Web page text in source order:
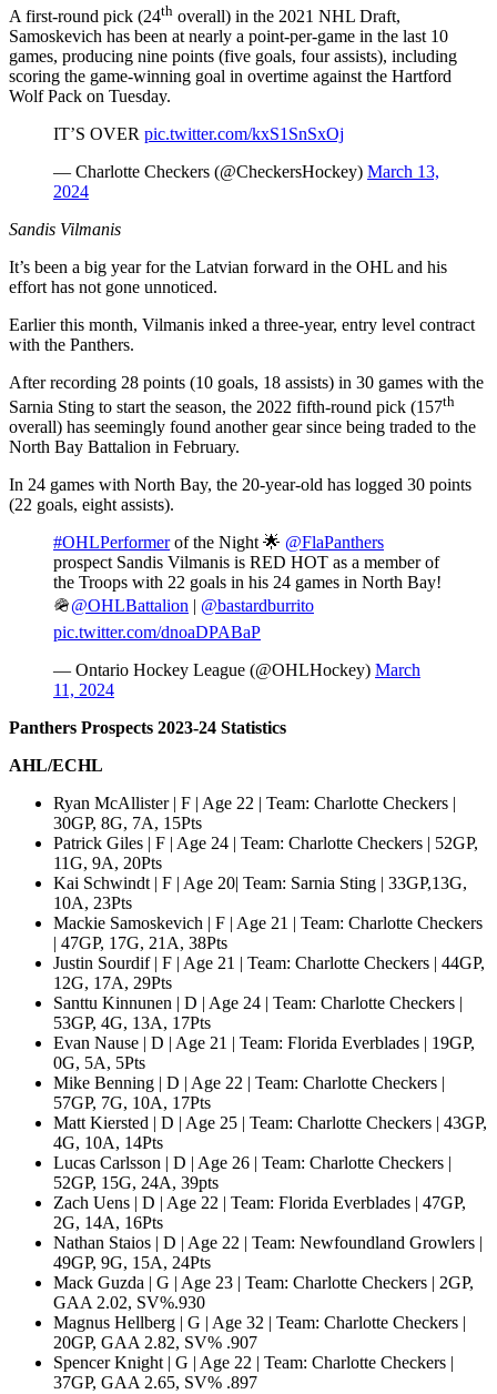
A first-round pick (24th overall) in the 2021 NHL Draft,
Samoskevich has been at nearly a point-per-game in the last 10
games, producing nine points (five goals, four assists), including
scoring the game-winning goal in overtime against the Hartford
Wolf Pack on Tuesday.
IT’S OVER pic.twitter.com/kxS1SnSxOj
— Charlotte Checkers (@CheckersHockey) March 13,
2024
Sandis Vilmanis
It’s been a big year for the Latvian forward in the OHL and his
effort has not gone unnoticed.
Earlier this month, Vilmanis inked a three-year, entry level contract
with the Panthers.
After recording 28 points (10 goals, 18 assists) in 30 games with the
Sarnia Sting to start the season, the 2022 fifth-round pick (157th
overall) has seemingly found another gear since being traded to the
North Bay Battalion in February.
In 24 games with North Bay, the 20-year-old has logged 30 points
(22 goals, eight assists).
#OHLPerformerof the Night 🌟 @FlaPanthers
prospect Sandis Vilmanis is RED HOT as a member of
the Troops with 22 goals in his 24 games in North Bay!
🪖@OHLBattalion | @bastardburrito
pic.twitter.com/dnoaDPABaP
— Ontario Hockey League (@OHLHockey) March
11, 2024
Panthers Prospects 2023-24 Statistics
AHL/ECHL
Ryan McAllister | F | Age 22 | Team: Charlotte Checkers |
30GP, 8G, 7A, 15Pts
Patrick Giles | F | Age 24 | Team: Charlotte Checkers | 52GP,
11G, 9A, 20Pts
Kai Schwindt | F | Age 20| Team: Sarnia Sting | 33GP,13G,
10A, 23Pts
Mackie Samoskevich | F | Age 21 | Team: Charlotte Checkers
| 47GP, 17G, 21A, 38Pts
Justin Sourdif | F | Age 21 | Team: Charlotte Checkers | 44GP,
12G, 17A, 29Pts
Santtu Kinnunen | D | Age 24 | Team: Charlotte Checkers |
53GP, 4G, 13A, 17Pts
Evan Nause | D | Age 21 | Team: Florida Everblades | 19GP,
0G, 5A, 5Pts
Mike Benning | D | Age 22 | Team: Charlotte Checkers |
57GP, 7G, 10A, 17Pts
Matt Kiersted | D | Age 25 | Team: Charlotte Checkers | 43GP,
4G, 10A, 14Pts
Lucas Carlsson | D | Age 26 | Team: Charlotte Checkers |
52GP, 15G, 24A, 39pts
Zach Uens | D | Age 22 | Team: Florida Everblades | 47GP,
2G, 14A, 16Pts
Nathan Staios | D | Age 22 | Team: Newfoundland Growlers |
49GP, 9G, 15A, 24Pts
Mack Guzda | G | Age 23 | Team: Charlotte Checkers | 2GP,
GAA 2.02, SV%.930
Magnus Hellberg | G | Age 32 | Team: Charlotte Checkers |
20GP, GAA 2.82, SV% .907
Spencer Knight | G | Age 22 | Team: Charlotte Checkers |
37GP, GAA 2.65, SV% .897